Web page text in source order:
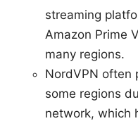
streaming
Amazon Prime
many regions.
NordVPN often
some regions
network, which